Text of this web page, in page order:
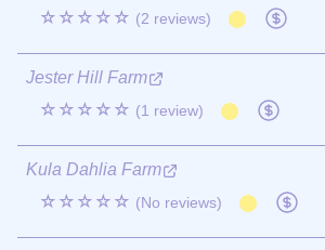
☆☆☆☆☆ (2 reviews)
Jester Hill Farm
☆☆☆☆☆ (1 review)
Kula Dahlia Farm
☆☆☆☆☆ (No reviews)